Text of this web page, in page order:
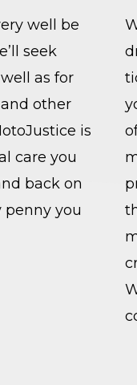
well be
seek
as for
other
is
care you
back on
penny you